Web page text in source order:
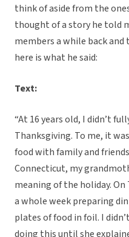
think of aside from the
thought of a story he told
members a while back
here is what he said:
Text:
“At 16 years old, I didn’t
Thanksgiving. To me, it
food with family and
Connecticut, my
meaning of the holiday. On
a whole week preparing
plates of food in foil. I
doing this until she